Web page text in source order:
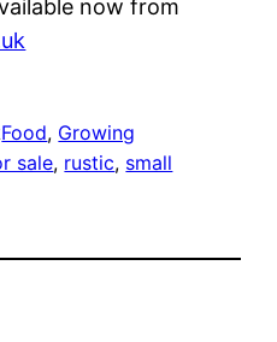
now from
Food, Growing
sale, rustic, small